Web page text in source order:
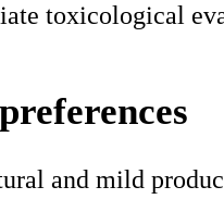
toxicological
and mild